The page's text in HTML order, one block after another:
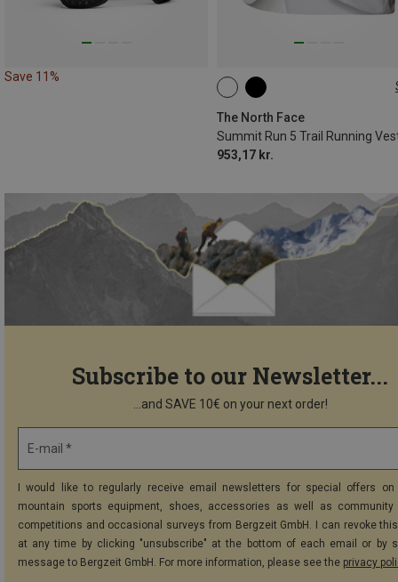
Save 11%
The North Face
Summit Run 5 Trail Running
953,17 kr.
5L | XS
Subscribe to our Newsletter...
...and SAVE 10€ on your next order!
E-mail *
I would like to regularly receive email newsletters for special offers on
mountain sports equipment, shoes, accessories as well as community
competitions and occasional surveys from Bergzeit GmbH. I can revoke
at any time by clicking "unsubscribe" at the bottom of each email or by
message to Bergzeit GmbH. For more information, please see the privacy